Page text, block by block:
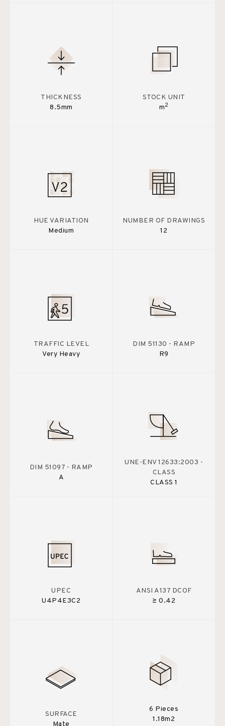
THICKNESS
8.5mm
STOCK UNIT
m2
HUE VARIATION
Medium
NUMBER OF DRAWINGS
12
TRAFFIC LEVEL
Very Heavy
DIM 51130 - RAMP
R9
DIM 51097 - RAMP
A
UNE-ENV 12633:2003 -
CLASS
CLASS 1
UPEC
U4P4E3C2
ANSI A137 DCOF
≥ 0.42
SURFACE
Mate
6 Pieces
1.18m2